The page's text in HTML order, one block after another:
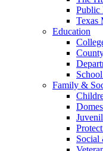
Public
Texas
Education
Family &
Social